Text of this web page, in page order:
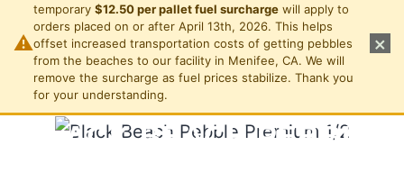
⚠
temporary $12.50 per pallet fuel surcharge will apply to
orders placed on or after April 13th, 2026. This helps
offset increased transportation costs of getting pebbles
from the beaches to our facility in Menifee, CA. We will
remove the surcharge as fuel prices stabilize. Thank you
for your understanding.
×
BLACK BEACH PEBBLE